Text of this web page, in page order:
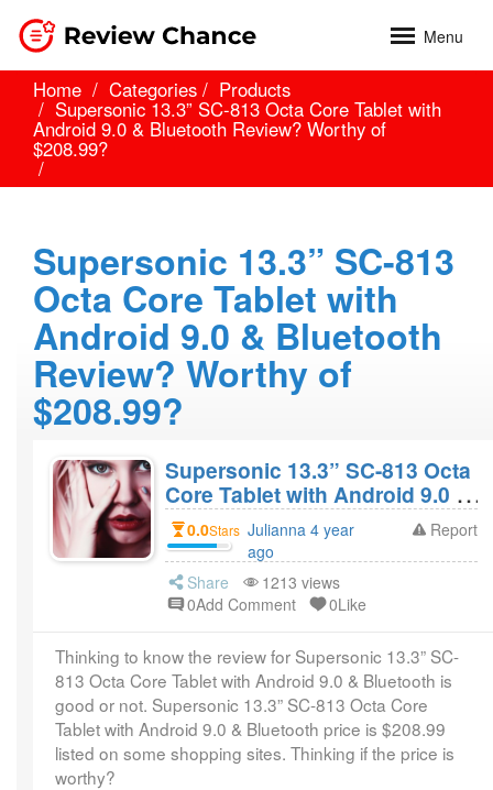
Menu
Home Categories Products
Supersonic 13.3” SC-813 Octa Core Tablet with
Android 9.0 & Bluetooth Review? Worthy of
$208.99?
Supersonic 13.3” SC-813
Octa Core Tablet with
Android 9.0 & Bluetooth
Review? Worthy of
$208.99?
Supersonic 13.3” SC-813 Octa
Core Tablet with Android 9.0 &
Bluetooth Review? Worthy of
$208.99?
0.0Stars Julianna 4 year
ago
Report
Share
1213 views
0Add Comment
0Like
Thinking to know the review for Supersonic 13.3” SC-
813 Octa Core Tablet with Android 9.0 & Bluetooth is
good or not. Supersonic 13.3” SC-813 Octa Core
Tablet with Android 9.0 & Bluetooth price is $208.99
listed on some shopping sites. Thinking if the price is
worthy?